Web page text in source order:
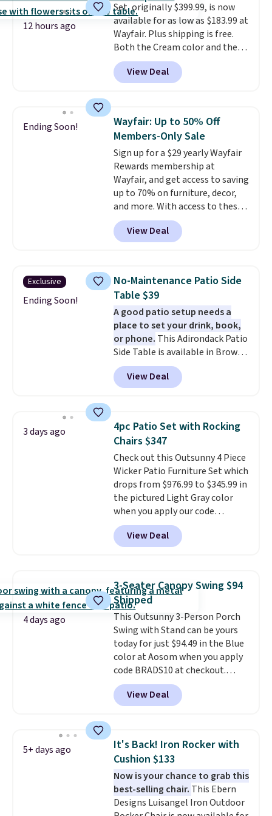
12 hours ago
Set, originally $399.99, is now
available for as low as $183.99 at
Wayfair. Plus shipping is free.
Both the Cream color and the
Tan colors are available at this
price.This is the lowest price
we've seen this year.
top, which is reinforced to hold
up better in the outdoors. It
also has anti-slip pads so you
don't have to worry about it
sliding around near the pool.
View Deal
Ending Soon!
Wayfair: Up to 50% Off
Members-Only Sale
Sign up for a $29 yearly Wayfair
Rewards membership at
Wayfair, and get access to saving
up to 70% on furniture, decor,
and more. With access to these
deep discounts after signing up,
you can easily save more than
the $29 cost of the annual
shipping on every order, earn
5% back in rewards on
purchases, and access to
exclusive sales throughout the
year.For example, this Ivy Bronx
94" Compressed Cloud Sofa in
Blue or Olive colors, was
originally listed at over $1,200,
and drops to $339.99 for
stores are charging $150-$350
more for similar sofas.
View Deal
Exclusive
Ending Soon!
No-Maintenance Patio Side
Table $39
A good patio setup needs a
place to set your drink, book,
or phone. This Adirondack Patio
Side Table is available in Brown,
Grey, and White and is made
from weather-resistant HDPE
that won't fade, warp, crack, or
staining. The sturdy X-shaped
frame supports up to 385
pounds, and the 18-inch height
pairs perfectly with most
standard Adirondack chairs. Use
code BD091LY at UntilGone to
get it for $38.99 with free
shipping, undercutting the
other prices we found.
View Deal
3 days ago
4pc Patio Set with Rocking
Chairs $347
Check out this Outsunny 4 Piece
Wicker Patio Furniture Set which
drops from $976.99 to $345.99 in
the pictured Light Gray color
when you apply our code
BRADS10 during checkout at
Aosom. This is the lowest price
we could find anywhere.
chairs that double as rocking
chairs too.Similar sets sell for
$380 or more at other sites.
Please note you must log into a
free Aosom account to
complete your purchase.
View Deal
4 days ago
3-Seater Canopy Swing $94
Shipped
This Outsunny 3-Person Porch
Swing with Stand can be yours
today for just $94.49 in the Blue
color at Aosom when you apply
code BRADS10 at checkout.
That's probably the best price
we'll see all season. This swing
has a sturdy A-frame steel
canopy for sun and light rain
protection, and cushioned seats.
Wayfair is charging $150 for a
comparable option, so you're
saving over $50 by shopping
here.Shipping is free.
View Deal
5+ days ago
It's Back! Iron Rocker with
Cushion $133
Now is your chance to grab this
best-selling chair. This Ebern
Designs Luisangel Iron Outdoor